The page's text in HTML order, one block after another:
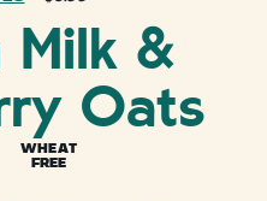
Milk &
Oats
WHEAT
FREE